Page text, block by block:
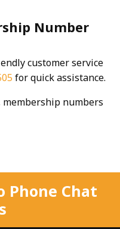
Number
customer service
for quick assistance.
membership numbers
Phone Chat